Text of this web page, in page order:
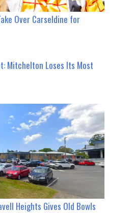
Over Carseldine for
Mitchelton Loses Its Most
Heights Gives Old Bowls